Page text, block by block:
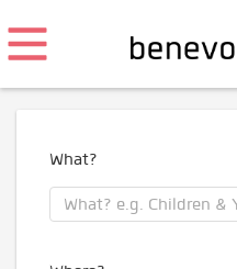
What?